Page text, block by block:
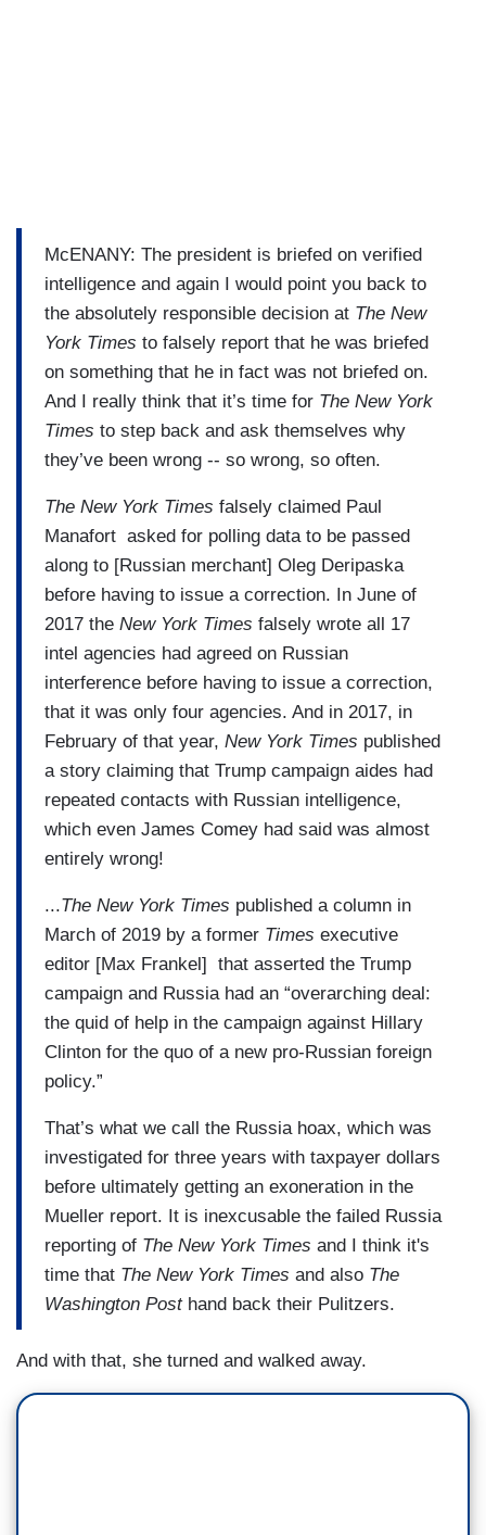
McENANY: The president is briefed on verified
intelligence and again I would point you back to
the absolutely responsible decision at The New
York Times to falsely report that he was briefed
on something that he in fact was not briefed on.
And I really think that it’s time for The New York
Times to step back and ask themselves why
they’ve been wrong -- so wrong, so often.
The New York Times falsely claimed Paul
Manafort asked for polling data to be passed
along to [Russian merchant] Oleg Deripaska
before having to issue a correction. In June of
2017 the New York Times falsely wrote all 17
intel agencies had agreed on Russian
interference before having to issue a correction,
that it was only four agencies. And in 2017, in
February of that year, New York Times published
a story claiming that Trump campaign aides had
repeated contacts with Russian intelligence,
which even James Comey had said was almost
entirely wrong!
...The New York Times published a column in
March of 2019 by a former Times executive
editor [Max Frankel] that asserted the Trump
campaign and Russia had an “overarching deal:
the quid of help in the campaign against Hillary
Clinton for the quo of a new pro-Russian foreign
policy.”
That’s what we call the Russia hoax, which was
investigated for three years with taxpayer dollars
before ultimately getting an exoneration in the
Mueller report. It is inexcusable the failed Russia
reporting of The New York Times and I think it's
time that The New York Times and also The
Washington Posthand back their Pulitzers.
And with that, she turned and walked away.